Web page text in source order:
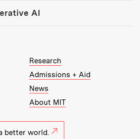
AI
Research
Admissions + Aid
News
About MIT
better world.